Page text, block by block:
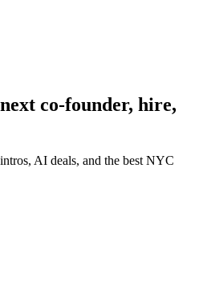
co-founder, hire,
AI deals, and the best NYC